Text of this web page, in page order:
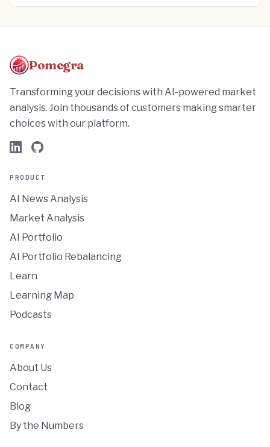
Pomegra
Transforming your decisions with AI-powered market
analysis. Join thousands of customers making smarter
choices with our platform.
PRODUCT
AI News Analysis
Market Analysis
AI Portfolio
AI Portfolio Rebalancing
Learn
Learning Map
Podcasts
COMPANY
About Us
Contact
Blog
By the Numbers